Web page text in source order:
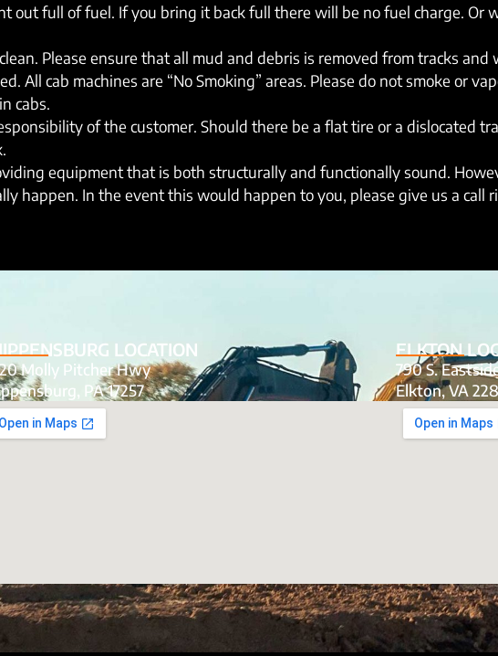
out full of fuel. If you bring it back full there will be no fuel charge. Or
Please ensure that all mud and debris is removed from tracks
All cab machines are “No Smoking” areas. Please do not smoke or
cabs.
of the customer. Should there be a flat tire or a dislocated
equipment that is both structurally and functionally sound.
happen. In the event this would happen to you, please give us a call
LOCATION
Molly Pitcher Hwy
PA 17257
ELKTON
790 S.
Elkton, VA